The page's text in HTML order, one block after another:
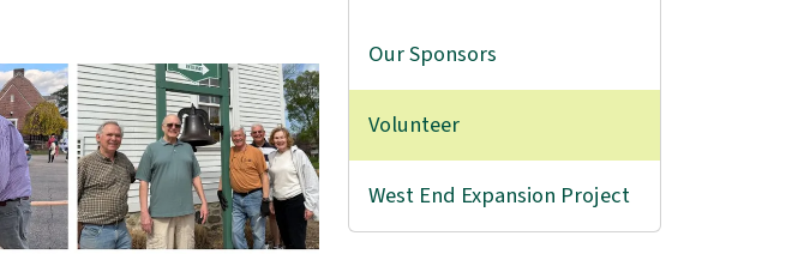
Our Sponsors
Volunteer
West End Expansion Project